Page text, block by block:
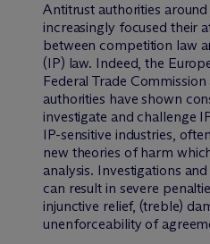
Antitrust authorities
increasingly focused their
between competition law
(IP) law. Indeed, the
Federal Trade
authorities have shown
investigate and challenge
IP-sensitive industries,
new theories of harm
analysis. Investigations
can result in severe
injunctive relief, (treble)
unenforceability of